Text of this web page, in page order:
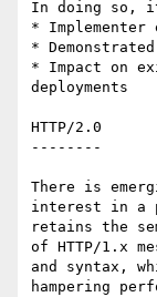
In doing so,
* Implementer
*
* Impact on
deployments
HTTP/2.0
--------
There is
interest in a
retains the
of HTTP/1.x
and syntax,
hampering